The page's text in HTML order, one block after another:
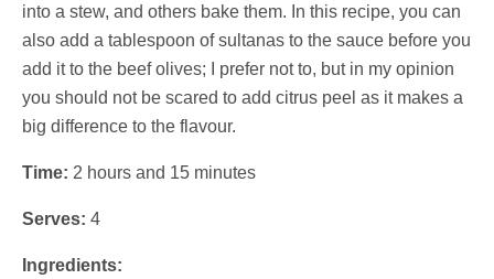
into a stew, and others bake them. In this recipe, you can
also add a tablespoon of sultanas to the sauce before you
add it to the beef olives; I prefer not to, but in my opinion
you should not be scared to add citrus peel as it makes a
big difference to the flavour.
Time: 2 hours and 15 minutes
Serves: 4
Ingredients: